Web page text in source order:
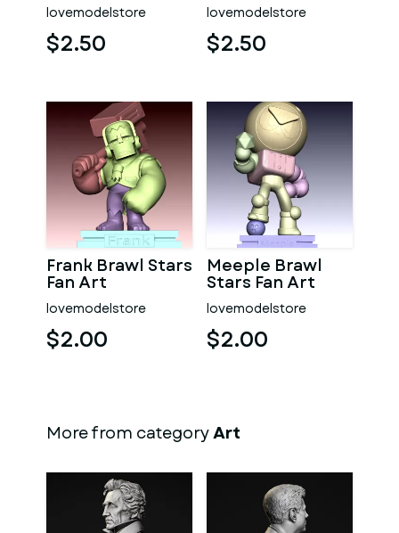
lovemodelstore
$2.50
lovemodelstore
$2.50
Frank Brawl Stars
Fan Art
lovemodelstore
$2.00
Meeple Brawl
Stars Fan Art
lovemodelstore
$2.00
More from categoryArt